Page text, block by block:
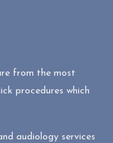
from the most
procedures which
audiology services